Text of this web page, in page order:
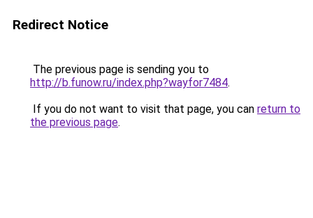
Redirect Notice
The previous page is sending you to
http://b.funow.ru/index.php?wayfor7484.
If you do not want to visit that page, you can return to
the previous page.